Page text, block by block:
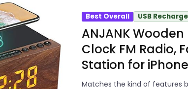
Best Overall USB
ANJANK
Clock FM Radio,
Station for
Matches the kind of features